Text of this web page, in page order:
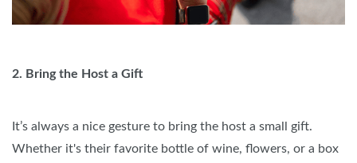
2. Bring the Host a Gift
It’s always a nice gesture to bring the host a small gift.
Whether it's their favorite bottle of wine, flowers, or a box